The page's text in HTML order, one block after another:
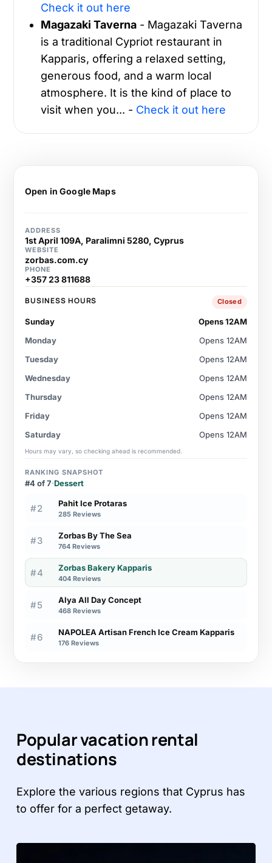
Check it out here
Magazaki Taverna - Magazaki Taverna
is a traditional Cypriot restaurant in
Kapparis, offering a relaxed setting,
generous food, and a warm local
atmosphere. It is the kind of place to
visit when you... - Check it out here
Open in Google Maps
ADDRESS
1st April 109A, Paralimni 5280, Cyprus
WEBSITE
zorbas.com.cy
PHONE
+357 23 811688
BUSINESS HOURS Closed
Sunday
Opens 12AM
Monday
Opens 12AM
Tuesday
Opens 12AM
Wednesday
Opens 12AM
Thursday
Opens 12AM
Friday
Opens 12AM
Saturday
Opens 12AM
Hours may vary, so checking ahead is recommended.
RANKING SNAPSHOT
#4 of 7·Dessert
#2 Pahit Ice Protaras
285 Reviews
#3 Zorbas By The Sea
764 Reviews
#4 Zorbas Bakery Kapparis
404 Reviews
#5 Alya All Day Concept
468 Reviews
#6 NAPOLEA Artisan French Ice Cream Kapparis
176 Reviews
Popular vacation rental
destinations
Explore the various regions that Cyprus has
to offer for a perfect getaway.